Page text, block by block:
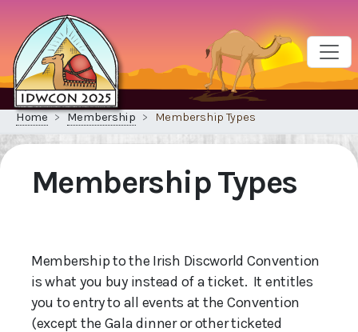
Home Membership Membership Types
Membership Types
Membership to the Irish Discworld Convention
is what you buy instead of a ticket. It entitles
you to entry to all events at the Convention
(except the Gala dinner or other ticketed